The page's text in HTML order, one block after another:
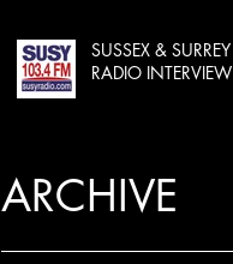
SUSSEX & SURREY
RADIO INTERVIEW
ARCHIVE